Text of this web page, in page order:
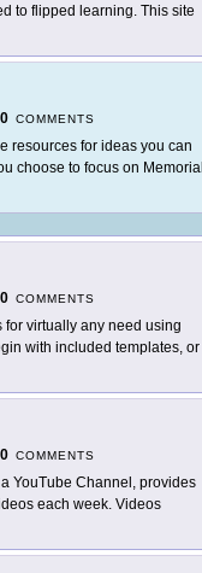
to flipped learning. This site
0 COMMENTS
resources for ideas you can
choose to focus on Memorial
0 COMMENTS
for virtually any need using
with included templates, or
0 COMMENTS
YouTube Channel, provides
each week. Videos